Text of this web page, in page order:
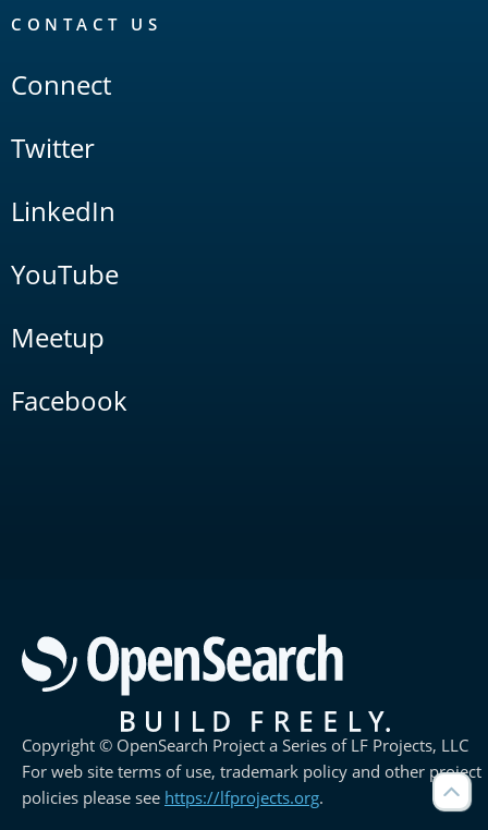
CONTACT US
Connect
Twitter
LinkedIn
YouTube
Meetup
Facebook
Copyright © OpenSearch Project a Series of LF Projects, LLC
For web site terms of use, trademark policy and other project
policies please see https://lfprojects.org.